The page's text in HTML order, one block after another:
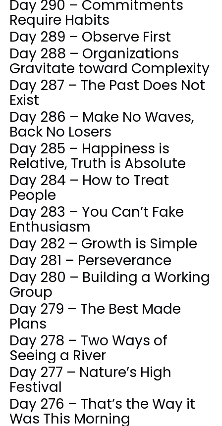
Day 290 – Commitments
Require Habits
Day 289 – Observe First
Day 288 – Organizations
Gravitate toward Complexity
Day 287 – The Past Does Not
Exist
Day 286 – Make No Waves,
Back No Losers
Day 285 – Happiness is
Relative, Truth is Absolute
Day 284 – How to Treat
People
Day 283 – You Can’t Fake
Enthusiasm
Day 282 – Growth is Simple
Day 281 – Perseverance
Day 280 – Building a Working
Group
Day 279 – The Best Made
Plans
Day 278 – Two Ways of
Seeing a River
Day 277 – Nature’s High
Festival
Day 276 – That’s the Way it
Was This Morning